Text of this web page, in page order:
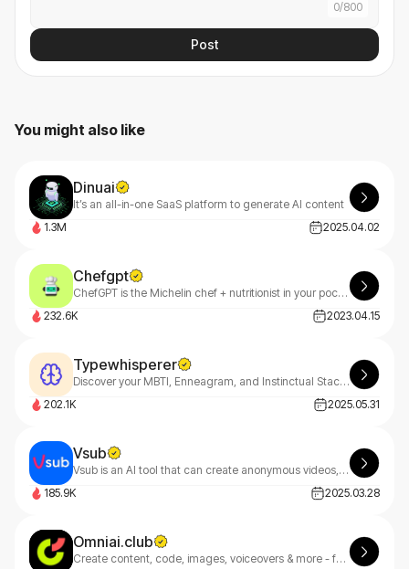
0/800
Post
You might also like
Dinuai
It’s an all-in-one SaaS platform to generate AI content
1.3M
2025.04.02
Chefgpt
ChefGPT is the Michelin chef + nutritionist in your pocket!
232.6K
2023.04.15
Typewhisperer
Discover your MBTI, Enneagram, and Instinctual Stack with TypeWhisperer—your AI-powered personality guide. Uncover deep insights through smart dialogue analysis and start your growth journey today
202.1K
2025.05.31
Vsub
Vsub is an AI tool that can create anonymous videos, fake text chats, and short-form content in minutes.
185.9K
2025.03.28
Omniai.club
Create content, code, images, voiceovers & more - faster. OmniAI goes beyond Jasper with multimodal AI built for founders, freelancers & teams.